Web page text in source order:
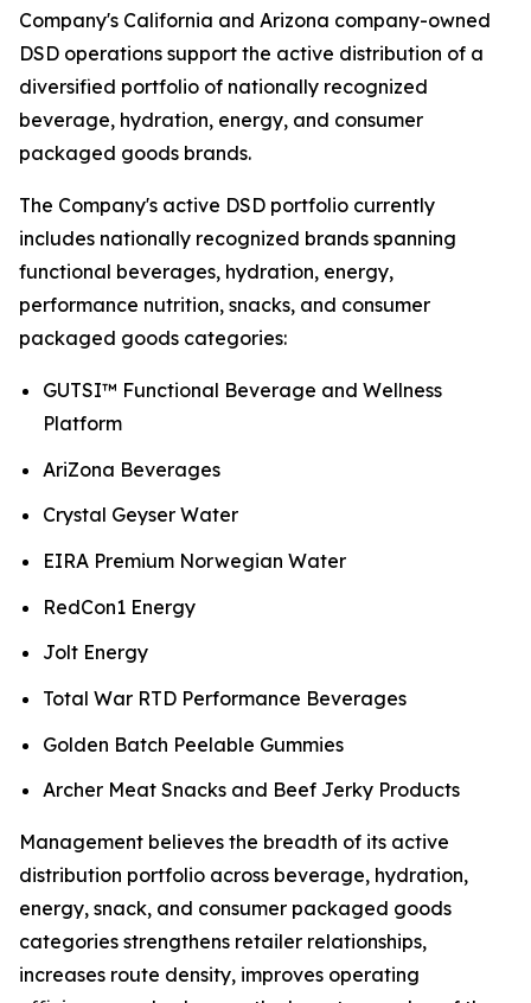
Company's California and Arizona company-owned
DSD operations support the active distribution of a
diversified portfolio of nationally recognized
beverage, hydration, energy, and consumer
packaged goods brands.
The Company's active DSD portfolio currently
includes nationally recognized brands spanning
functional beverages, hydration, energy,
performance nutrition, snacks, and consumer
packaged goods categories:
GUTSI™ Functional Beverage and Wellness
Platform
AriZona Beverages
Crystal Geyser Water
EIRA Premium Norwegian Water
RedCon1 Energy
Jolt Energy
Total War RTD Performance Beverages
Golden Batch Peelable Gummies
Archer Meat Snacks and Beef Jerky Products
Management believes the breadth of its active
distribution portfolio across beverage, hydration,
energy, snack, and consumer packaged goods
categories strengthens retailer relationships,
increases route density, improves operating